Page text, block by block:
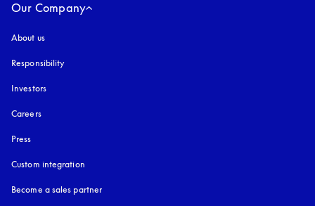
Our Company
About us
Responsibility
Investors
Careers
Press
Custom integration
Become a sales partner